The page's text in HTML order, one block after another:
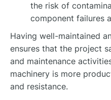
the risk of
component failures
Having well-maintained
ensures that the project
and maintenance
machinery is more
and resistance.